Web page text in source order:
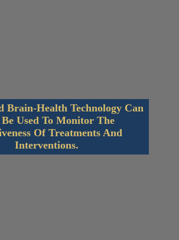
Brain-Health Technology Can
Used To Monitor The
Of Treatments And
Interventions.